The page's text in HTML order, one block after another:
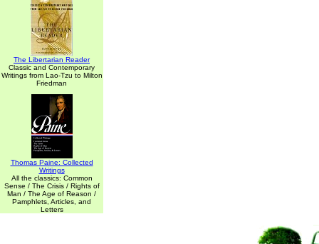
The Libertarian Reader
Classic and Contemporary
Writings from Lao-Tzu to Milton
Friedman
Thomas Paine: Collected
Writings
All the classics: Common
Sense / The Crisis / Rights of
Man / The Age of Reason /
Pamphlets, Articles, and
Letters